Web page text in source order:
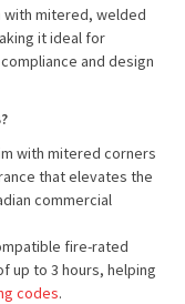
with mitered, welded
it ideal for
and design
with mitered corners
that elevates the
commercial
fire-rated
up to 3 hours, helping
codes.